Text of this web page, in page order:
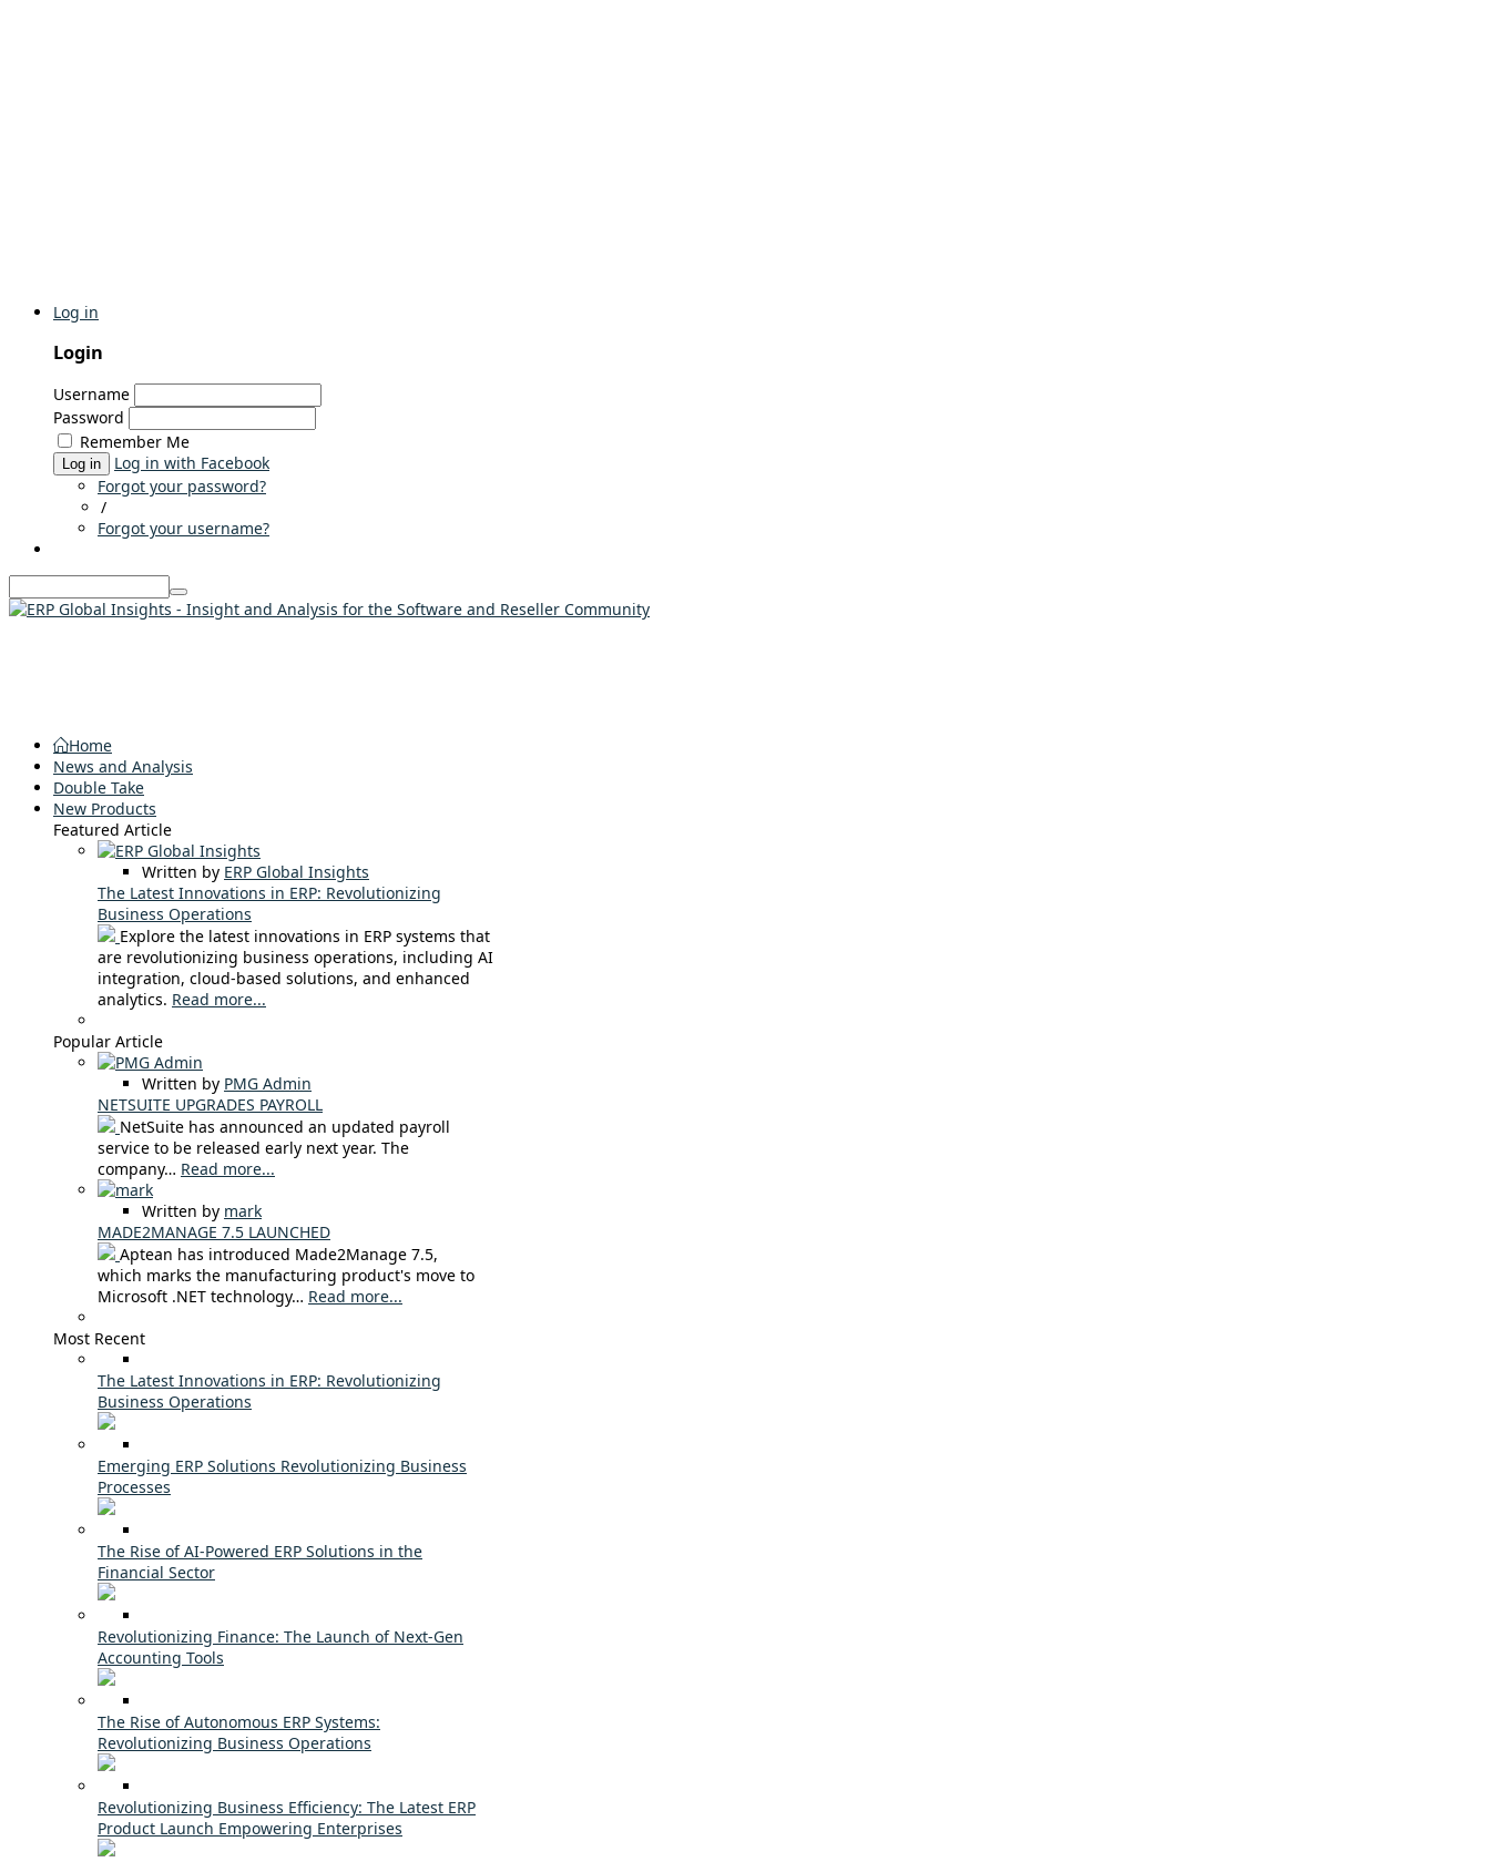
Log in
Login
Username
Password
Remember Me
Log in
Log in with Facebook
Forgot your password?
/
Forgot your username?
Home
News and Analysis
Double Take
New Products
Featured Article
Written by ERP Global Insights
The Latest Innovations in ERP: Revolutionizing
Business Operations
Explore the latest innovations in ERP systems that
are revolutionizing business operations, including AI
integration, cloud-based solutions, and enhanced
analytics. Read more...
Popular Article
Written by PMG Admin
NETSUITE UPGRADES PAYROLL
NetSuite has announced an updated payroll
service to be released early next year. The
company… Read more...
Written by mark
MADE2MANAGE 7.5 LAUNCHED
Aptean has introduced Made2Manage 7.5,
which marks the manufacturing product's move to
Microsoft .NET technology… Read more...
Most Recent
The Latest Innovations in ERP: Revolutionizing
Business Operations
Emerging ERP Solutions Revolutionizing Business
Processes
The Rise of AI-Powered ERP Solutions in the
Financial Sector
Revolutionizing Finance: The Launch of Next-Gen
Accounting Tools
The Rise of Autonomous ERP Systems:
Revolutionizing Business Operations
Revolutionizing Business Efficiency: The Latest ERP
Product Launch Empowering Enterprises